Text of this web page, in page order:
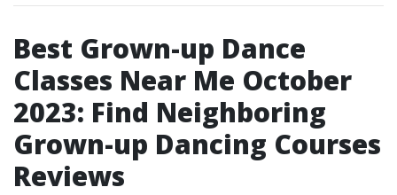
Best Grown-up Dance
Classes Near Me October
2023: Find Neighboring
Grown-up Dancing Courses
Reviews